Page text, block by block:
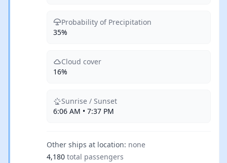
Probability of Precipitation
35%
Cloud cover
16%
Sunrise / Sunset
6:06 AM • 7:37 PM
Other ships at location: none
4,180 total passengers